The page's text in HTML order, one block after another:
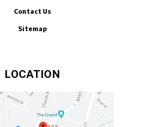
Contact Us
Sitemap
LOCATION